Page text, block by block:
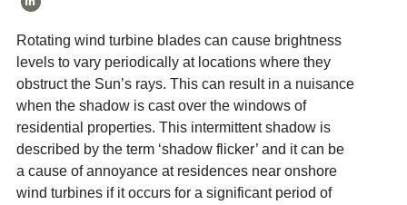
Rotating wind turbine blades can cause brightness
levels to vary periodically at locations where they
obstruct the Sun’s rays. This can result in a nuisance
when the shadow is cast over the windows of
residential properties. This intermittent shadow is
described by the term ‘shadow flicker’ and it can be
a cause of annoyance at residences near onshore
wind turbines if it occurs for a significant period of